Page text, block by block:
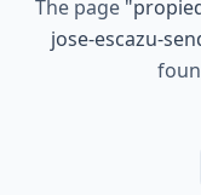
The page "
jose-escazu-